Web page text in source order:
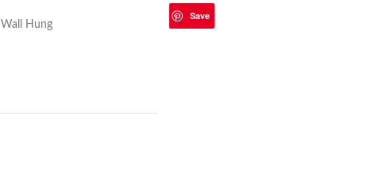
Wall Hung
Save